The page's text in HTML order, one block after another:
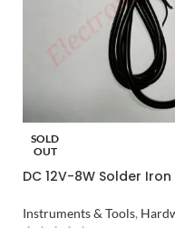
SOLD
OUT
DC 12V-8W Solder Iron
Instruments & Tools,